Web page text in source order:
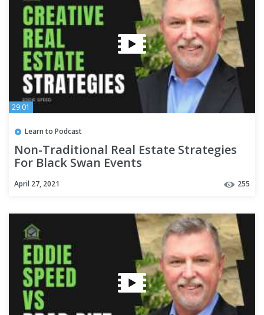
29:01
Learn to Podcast
Non-Traditional Real Estate Strategies
For Black Swan Events
April 27, 2021 255